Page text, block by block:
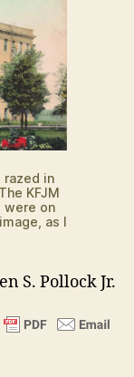
razed in
KFJM
were on
as I
S. Pollock Jr.